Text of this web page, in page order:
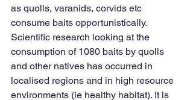
as quolls, varanids, corvids etc
consume baits opportunistically.
Scientific research looking at the
consumption of 1080 baits by quolls
and other natives has occurred in
localised regions and in high resource
environments (ie healthy habitat). It is